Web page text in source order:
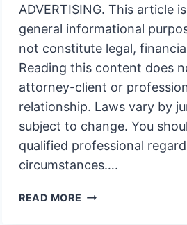
ADVERTISING. This article
general informational
not constitute legal,
Reading this content does
attorney-client or
relationship. Laws vary by
subject to change. You
qualified professional
circumstances….
READ MORE MUST